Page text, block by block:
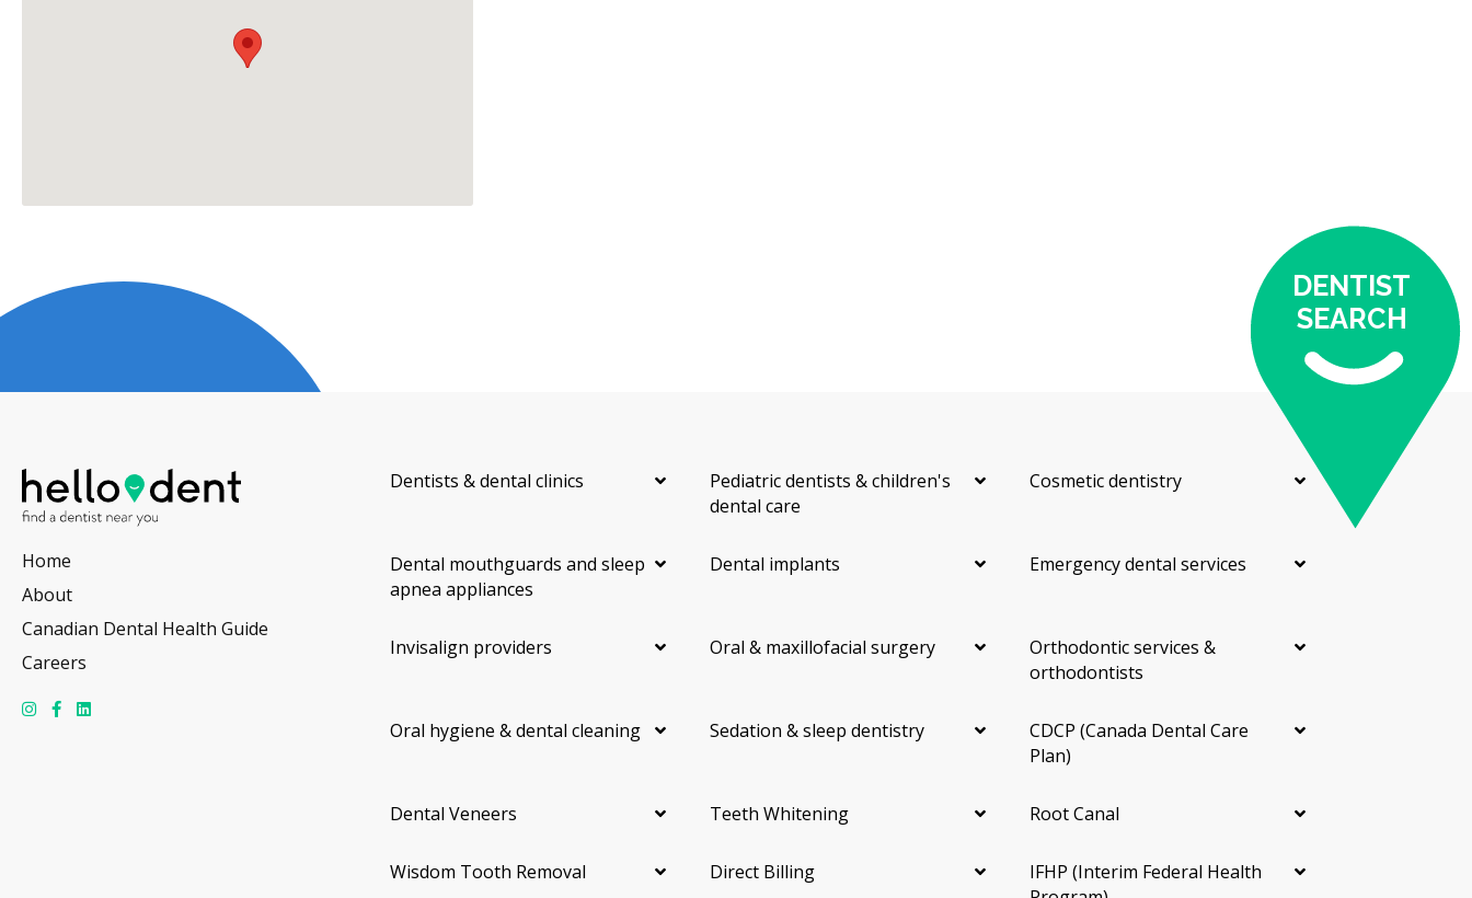
DENTIST
SEARCH
Home
About
Canadian Dental Health Guide
Careers
Dentists & dental clinics
Pediatric dentists & children's
dental care
Cosmetic dentistry
Dental mouthguards and sleep
apnea appliances
Dental implants Emergency dental services
Invisalign providers Oral & maxillofacial surgery
Orthodontic services &
orthodontists
Oral hygiene & dental cleaning Sedation & sleep dentistry
CDCP (Canada Dental Care
Plan)
Dental Veneers Teeth Whitening Root Canal
Wisdom Tooth Removal Direct Billing
IFHP (Interim Federal Health